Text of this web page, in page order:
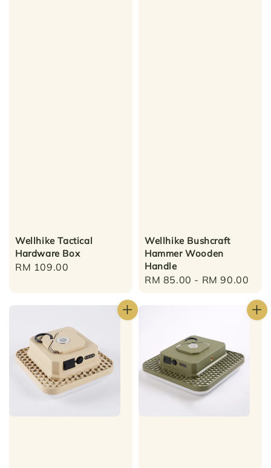
Wellhike Tactical
Hardware Box
Regular
RM 109.00
Wellhike Bushcraft
Hammer Wooden
Handle
Regular
RM 85.00 - RM 90.00